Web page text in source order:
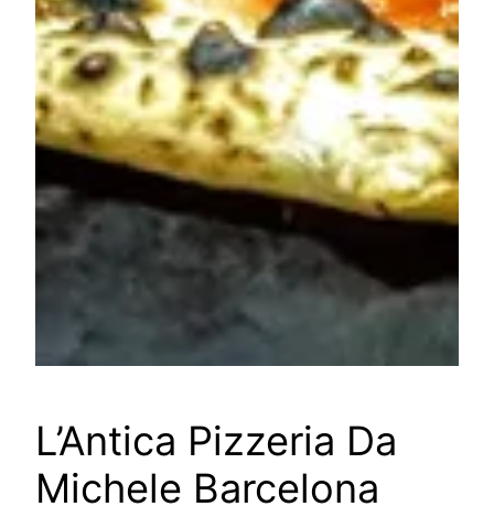
L’Antica Pizzeria Da
Michele Barcelona